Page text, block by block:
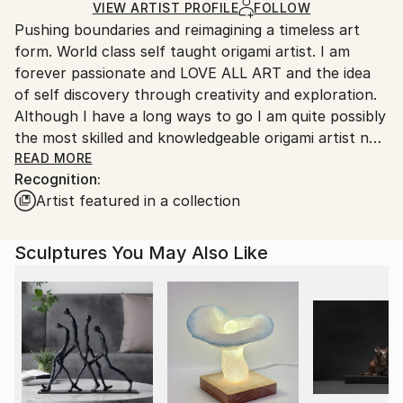
Paint
Ships in a Box
Ships From:
United States.
VIEW ARTIST PROFILE FOLLOW
Pushing boundaries and reimagining a timeless art
form. World class self taught origami artist. I am
forever passionate and LOVE ALL ART and the idea
of self discovery through creativity and exploration.
Although I have a long ways to go I am quite possibly
the most skilled and knowledgeable origami artist not
just in this era; but through time. Unofficial World
Records - 10,000,000 (10 MILLION) FOLDS and
800,000 SHEETS OF PAPER TRANSFORMED AND
More than 140,000 individual folds in a single
sculpture. “Origami and its mathematical principles
are undoubtedly the most universally consistent art
form in all the cosmos" - Self taught base folds and
original design sculptures and paintings. Thousands
of sheets of paper without any adhesives and
application of mathematical engineering process into
2-Dimensional Paintings and Drawings. I showcase
READ MORE
Recognition:
Artist featured in a collection
Sculptures You May Also Like